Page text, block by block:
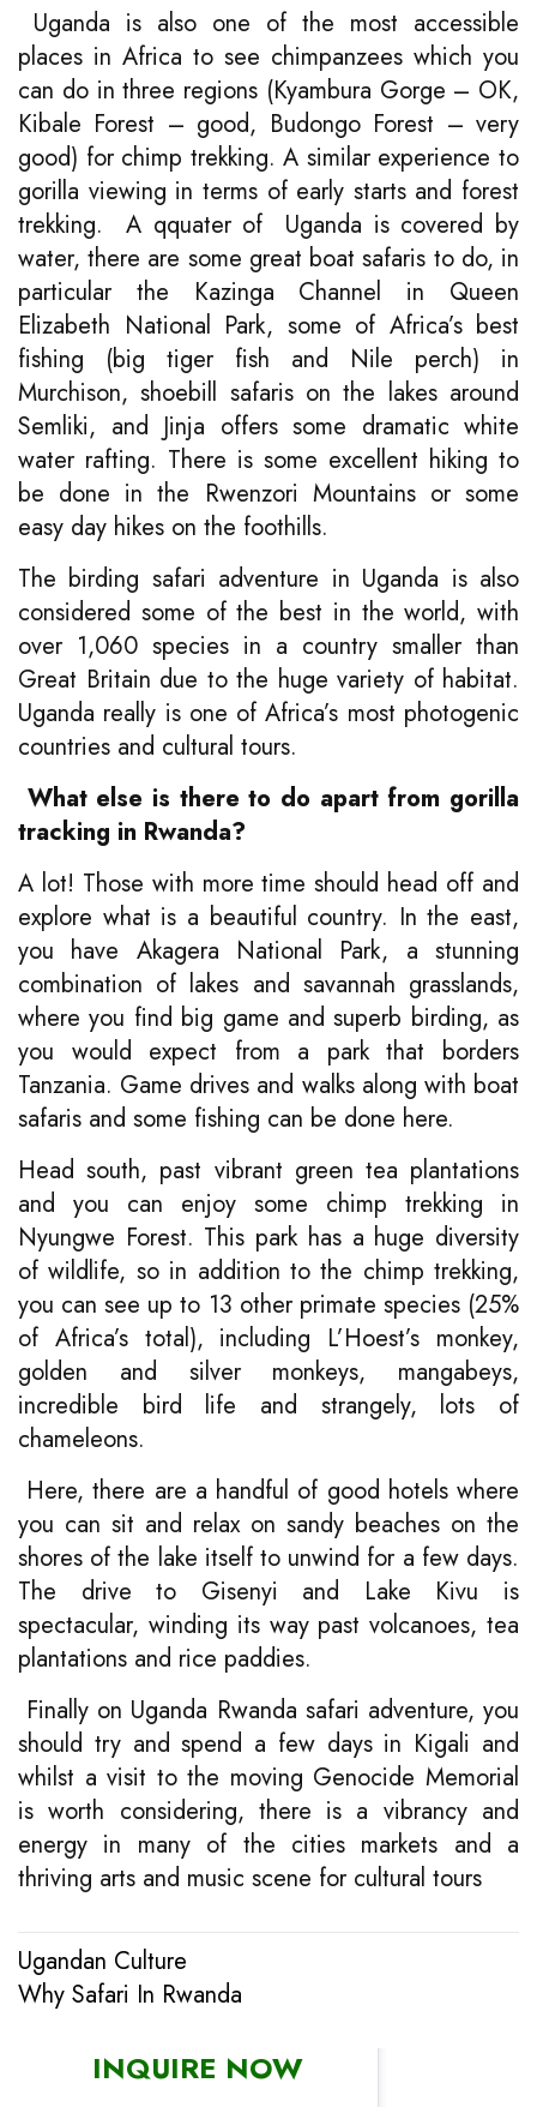
Uganda is also one of the most accessible
places in Africa to see chimpanzees which you
can do in three regions (Kyambura Gorge – OK,
Kibale Forest – good, Budongo Forest – very
good) for chimp trekking. A similar experience to
gorilla viewing in terms of early starts and forest
trekking. A qquater of Uganda is covered by
water, there are some great boat safaris to do, in
particular the Kazinga Channel in Queen
Elizabeth National Park, some of Africa’s best
fishing (big tiger fish and Nile perch) in
Murchison, shoebill safaris on the lakes around
Semliki, and Jinja offers some dramatic white
water rafting. There is some excellent hiking to
be done in the Rwenzori Mountains or some
easy day hikes on the foothills.
The birding safari adventure in Uganda is also
considered some of the best in the world, with
over 1,060 species in a country smaller than
Great Britain due to the huge variety of habitat.
Uganda really is one of Africa’s most photogenic
countries and cultural tours.
What else is there to do apart from gorilla
tracking in Rwanda?
A lot! Those with more time should head off and
explore what is a beautiful country. In the east,
you have Akagera National Park, a stunning
combination of lakes and savannah grasslands,
where you find big game and superb birding, as
you would expect from a park that borders
Tanzania. Game drives and walks along with boat
safaris and some fishing can be done here.
Head south, past vibrant green tea plantations
and you can enjoy some chimp trekking in
Nyungwe Forest. This park has a huge diversity
of wildlife, so in addition to the chimp trekking,
you can see up to 13 other primate species (25%
of Africa’s total), including L’Hoest’s monkey,
golden and silver monkeys, mangabeys,
incredible bird life and strangely, lots of
chameleons.
Here, there are a handful of good hotels where
you can sit and relax on sandy beaches on the
shores of the lake itself to unwind for a few days.
The drive to Gisenyi and Lake Kivu is
spectacular, winding its way past volcanoes, tea
plantations and rice paddies.
Finally on Uganda Rwanda safari adventure, you
should try and spend a few days in Kigali and
whilst a visit to the moving Genocide Memorial
is worth considering, there is a vibrancy and
energy in many of the cities markets and a
thriving arts and music scene for cultural tours
Post
navigation
Ugandan Culture
Why Safari In Rwanda
INQUIRE NOW